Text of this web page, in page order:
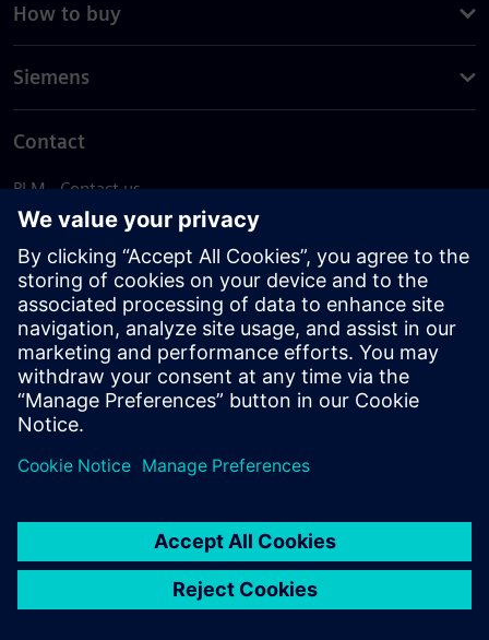
How to buy
Siemens
Contact
PLM - Contact us
EDA - Contact us
Worldwide offices
Support Center
Provide feedback
Report piracy
© Siemens2026
statement
DMCA Whistleblowing